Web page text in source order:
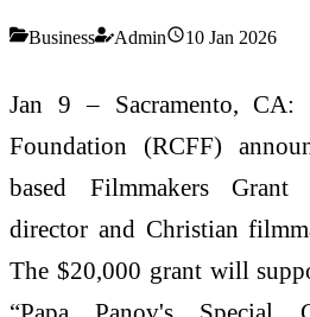
Business Admin 10 Jan 2026
Jan 9 – Sacramento, CA:
Foundation (RCFF)
based Filmmakers Grant
director and Christian
The $20,000 grant will
“Papa Panov's Special